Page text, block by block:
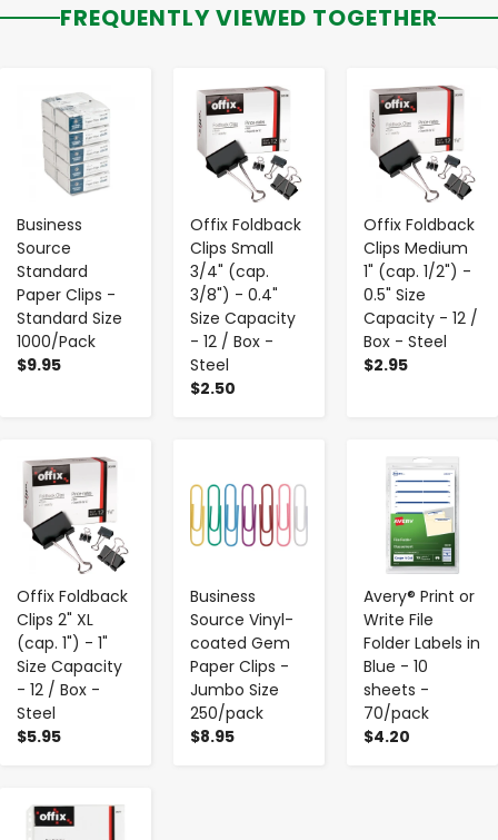
FREQUENTLY VIEWED TOGETHER
Business
Source
Standard
Paper Clips -
Standard Size
1000/Pack
$9.95
- +
Offix Foldback
Clips Small
3/4" (cap.
3/8") - 0.4"
Size Capacity
- 12 / Box -
Steel
$2.50
- +
Offix Foldback
Clips Medium
1" (cap. 1/2") -
0.5" Size
Capacity - 12 /
Box - Steel
$2.95
- +
Offix Foldback
Clips 2" XL
(cap. 1") - 1"
Size Capacity
- 12 / Box -
Steel
$5.95
- +
Business
Source Vinyl-
coated Gem
Paper Clips -
Jumbo Size
250/pack
$8.95
Avery® Print or
Write File
Folder Labels in
Blue - 10
sheets -
70/pack
$4.20
- +
- +